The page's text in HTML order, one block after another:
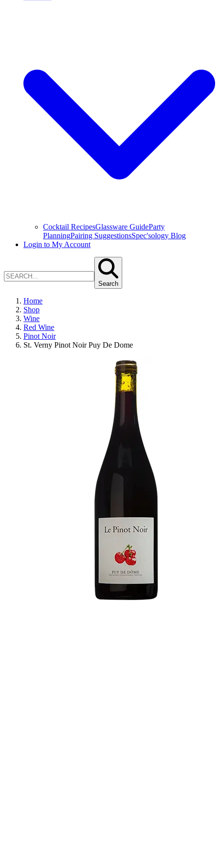
Cocktail RecipesGlassware GuideParty
PlanningPairing SuggestionsSpec'sology Blog
Login to My Account
Search
Home
Shop
Wine
Red Wine
Pinot Noir
St. Verny Pinot Noir Puy De Dome